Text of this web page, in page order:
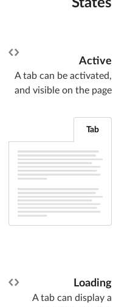
States
Active
A tab can be activated,
and visible on the page
Tab
Loading
A tab can display a